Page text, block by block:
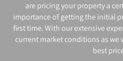
are pricing your property a
importance of getting the initial
first time. With our extensive
current market conditions as we
best